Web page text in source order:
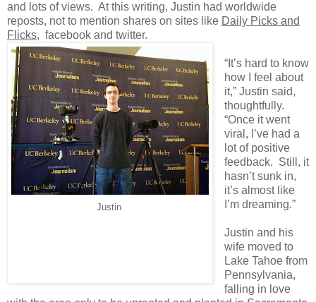
and lots of views. At this writing, Justin had worldwide
reposts, not to mention shares on sites like Daily Picks and
Flicks, facebook and twitter.
Justin
“It’s hard to know
how I feel about
it,” Justin said,
thoughtfully.
“Once it went
viral, I’ve had a
lot of positive
feedback. Still, it
hasn’t sunk in,
it’s almost like
I’m dreaming.”
Justin and his
wife moved to
Lake Tahoe from
Pennsylvania,
falling in love